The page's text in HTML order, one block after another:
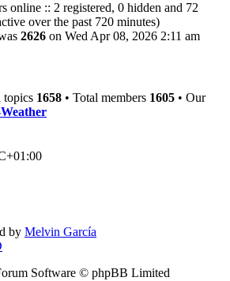
online :: 2 registered, 0 hidden and 72
over the past 720 minutes)
2626 on Wed Apr 08, 2026 2:11 am
topics 1658 • Total members 1605 • Our
by Melvin García
Software © phpBB Limited